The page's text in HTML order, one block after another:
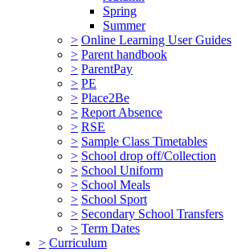
Spring
Summer
> Online Learning User Guides
> Parent handbook
> ParentPay
> PE
> Place2Be
> Report Absence
> RSE
> Sample Class Timetables
> School drop off/Collection
> School Uniform
> School Meals
> School Sport
> Secondary School Transfers
> Term Dates
> Curriculum